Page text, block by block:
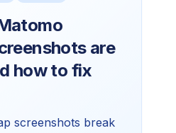
are
how to fix
screenshots break